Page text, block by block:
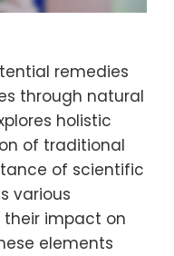
remedies
through natural
holistic
of traditional
of scientific
various
impact on
elements